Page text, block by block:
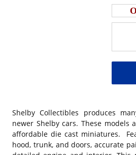
Shelby Collectibles produces
newer Shelby cars. These models
affordable die cast miniatures.
hood, trunk, and doors, accurate